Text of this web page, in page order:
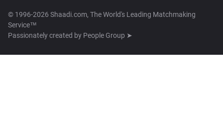
© 1996-2026 Shaadi.com, The World's Leading Matchmaking
Service™
Passionately created by People Group ➤